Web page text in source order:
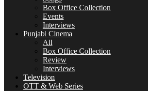
Box Office Collection
Events
Interviews
Punjabi Cinema
All
Box Office Collection
Review
Interviews
Television
OTT & Web Series